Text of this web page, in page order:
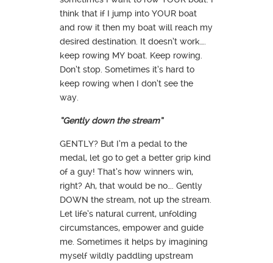
think that if I jump into YOUR boat
and row it then my boat will reach my
desired destination. It doesn’t work….
keep rowing MY boat. Keep rowing.
Don’t stop. Sometimes it’s hard to
keep rowing when I don’t see the
way.
“Gently down the stream”
GENTLY? But I’m a pedal to the
medal, let go to get a better grip kind
of a guy! That’s how winners win,
right? Ah, that would be no…. Gently
DOWN the stream, not up the stream.
Let life’s natural current, unfolding
circumstances, empower and guide
me. Sometimes it helps by imagining
myself wildly paddling upstream